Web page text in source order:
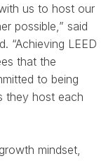
us to host our
possible,” said
“Achieving LEED
that the
to being
they host each
mindset,